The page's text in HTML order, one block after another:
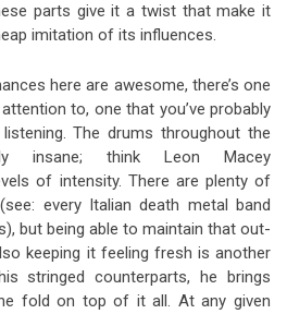
parts give it a twist that make it
imitation of its influences.
here are awesome, there’s one
to, one that you’ve probably
The drums throughout the
insane; think Leon Macey
of intensity. There are plenty of
every Italian death metal band
but being able to maintain that out-
keeping it feeling fresh is another
stringed counterparts, he brings
fold on top of it all. At any given